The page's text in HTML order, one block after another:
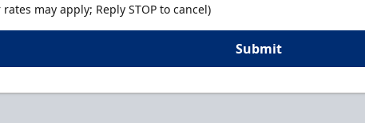
may apply; Reply STOP to cancel)
Submit